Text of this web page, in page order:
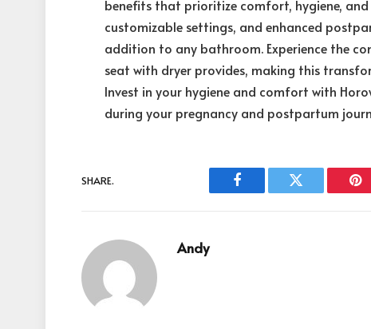
benefits that prioritize comfort, hygiene,
customizable settings, and enhanced
addition to any bathroom. Experience the
seat with dryer provides, making this
Invest in your hygiene and comfort with
during your pregnancy and postpartum
SHARE.
Facebook Twitter
Andy